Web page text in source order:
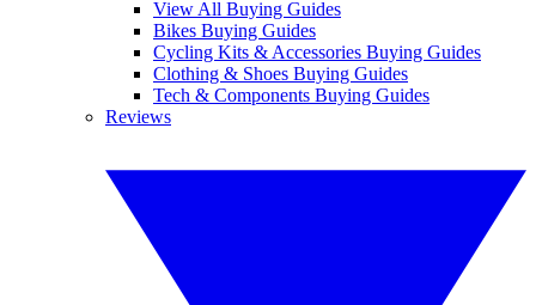
View All Buying Guides
Bikes Buying Guides
Cycling Kits & Accessories Buying Guides
Clothing & Shoes Buying Guides
Tech & Components Buying Guides
Reviews